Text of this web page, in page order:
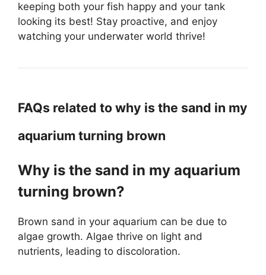
keeping both your fish happy and your tank
looking its best! Stay proactive, and enjoy
watching your underwater world thrive!
FAQs related to why is the sand in my
aquarium turning brown
Why is the sand in my aquarium
turning brown?
Brown sand in your aquarium can be due to
algae growth. Algae thrive on light and
nutrients, leading to discoloration.